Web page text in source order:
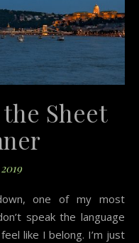
Sheet
speak the language
like I belong. I’m just